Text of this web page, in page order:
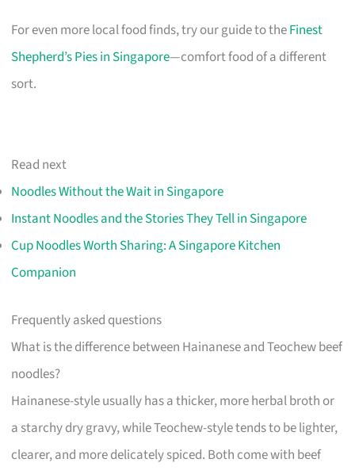
For even more local food finds, try our guide to theFinest
Shepherd’s Pies in Singapore—comfort food of a different
sort.
Read next
Noodles Without the Wait in Singapore
Instant Noodles and the Stories They Tell in Singapore
Cup Noodles Worth Sharing: A Singapore Kitchen
Companion
Frequently asked questions
What is the difference between Hainanese and Teochew beef
noodles?
Hainanese-style usually has a thicker, more herbal broth or
a starchy dry gravy, while Teochew-style tends to be lighter,
clearer, and more delicately spiced. Both come with beef